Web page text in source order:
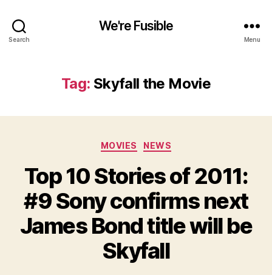
Search
We're Fusible
Menu
Tag: Skyfall the Movie
Categories
MOVIES NEWS
Top 10 Stories of 2011:
#9 Sony confirms next
James Bond title will be
Skyfall